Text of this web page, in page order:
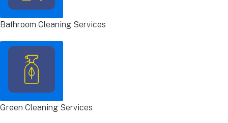
Bathroom Cleaning Services
Green Cleaning Services